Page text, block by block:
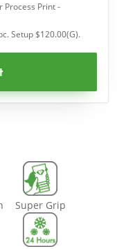
Process Print -
Setup $120.00(G).
Super Grip